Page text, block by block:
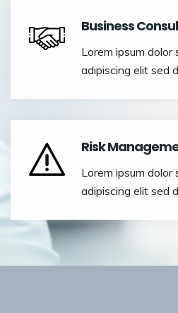
Business
Lorem ipsum
adipiscing elit sed
Risk
Lorem ipsum
adipiscing elit sed